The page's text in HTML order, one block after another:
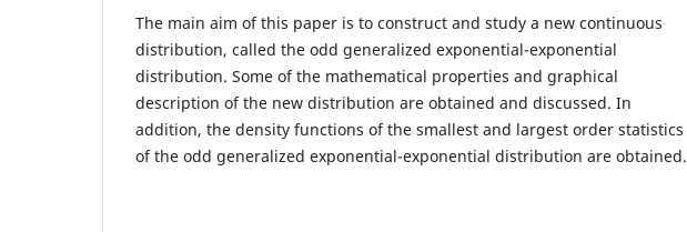
The main aim of this paper is to construct and study a new continuous
distribution, called the odd generalized exponential-exponential
distribution. Some of the mathematical properties and graphical
description of the new distribution are obtained and discussed. In
addition, the density functions of the smallest and largest order statistics
of the odd generalized exponential-exponential distribution are obtained.